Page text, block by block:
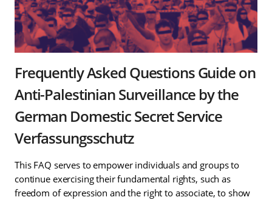
Frequently Asked Questions Guide on
Anti-Palestinian Surveillance by the
German Domestic Secret Service
Verfassungsschutz
This FAQ serves to empower individuals and groups to
continue exercising their fundamental rights, such as
freedom of expression and the right to associate, to show